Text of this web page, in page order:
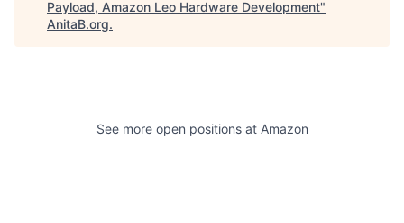
Payload, Amazon Leo Hardware Development"
AnitaB.org.
See more open positions at Amazon